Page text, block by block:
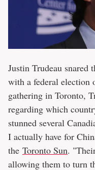
Justin Trudeau snared
with a federal election
gathering in Toronto,
regarding which
stunned several
I actually have for
the Toronto Sun.
allowing them to turn